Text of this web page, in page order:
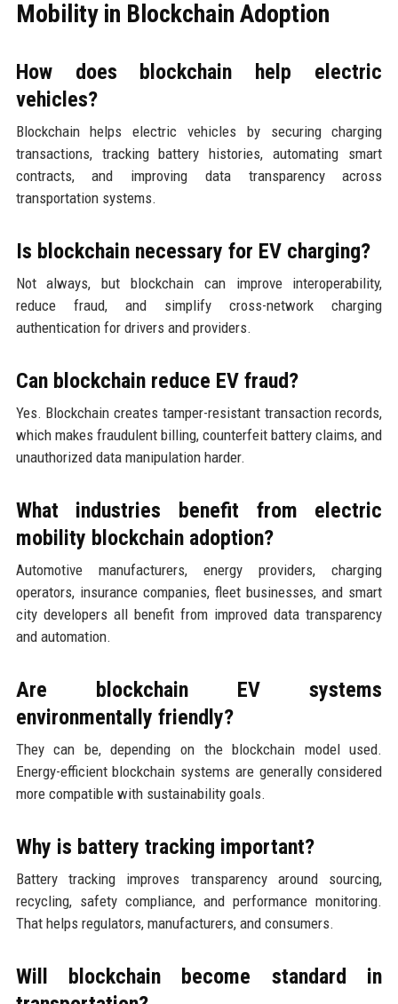
Mobility in Blockchain Adoption
How does blockchain help electric
vehicles?
Blockchain helps electric vehicles by securing charging
transactions, tracking battery histories, automating smart
contracts, and improving data transparency across
transportation systems.
Is blockchain necessary for EV charging?
Not always, but blockchain can improve interoperability,
reduce fraud, and simplify cross-network charging
authentication for drivers and providers.
Can blockchain reduce EV fraud?
Yes. Blockchain creates tamper-resistant transaction records,
which makes fraudulent billing, counterfeit battery claims, and
unauthorized data manipulation harder.
What industries benefit from electric
mobility blockchain adoption?
Automotive manufacturers, energy providers, charging
operators, insurance companies, fleet businesses, and smart
city developers all benefit from improved data transparency
and automation.
Are blockchain EV systems
environmentally friendly?
They can be, depending on the blockchain model used.
Energy-efficient blockchain systems are generally considered
more compatible with sustainability goals.
Why is battery tracking important?
Battery tracking improves transparency around sourcing,
recycling, safety compliance, and performance monitoring.
That helps regulators, manufacturers, and consumers.
Will blockchain become standard in